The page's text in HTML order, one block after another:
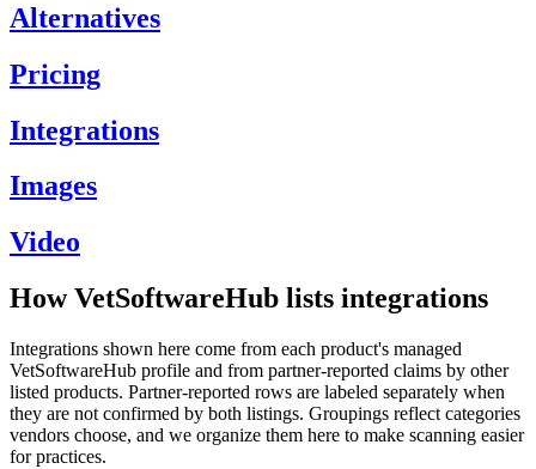
Alternatives
Pricing
Integrations
Images
Video
How VetSoftwareHub lists integrations
Integrations shown here come from each product's managed
VetSoftwareHub profile and from partner-reported claims by other
listed products. Partner-reported rows are labeled separately when
they are not confirmed by both listings. Groupings reflect categories
vendors choose, and we organize them here to make scanning easier
for practices.